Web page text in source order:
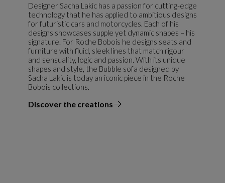
Designer Sacha Lakic has a passion for cutting-edge
technology that he has applied to ambitious designs
for futuristic cars and motorcycles. Each of his
designs showcases supple yet dynamic shapes – his
signature. For Roche Bobois he designs seats and
furniture with fluid, sleek lines that match rigour
and sensuality, logic and passion. With its unique
shapes and style, the Bubble sofa designed by
Sacha Lakic is today an iconic piece in the Roche
Bobois collections.
Discover the creations
the designer